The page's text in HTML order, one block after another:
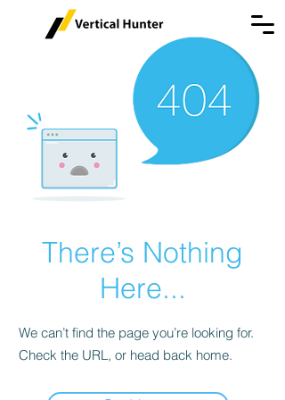
There’s Nothing
Here...
We can’t find the page you’re looking for.
Check the URL, or head back home.